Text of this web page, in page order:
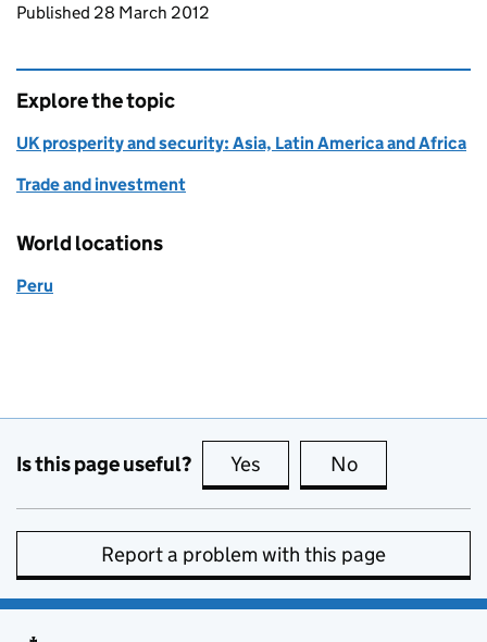
Updates to this page
Published 28 March 2012
Explore the topic
UK prosperity and security: Asia, Latin America and Africa
Trade and investment
World locations
Peru
Is this page useful? Yes this page is useful
No
Report a problem with this page